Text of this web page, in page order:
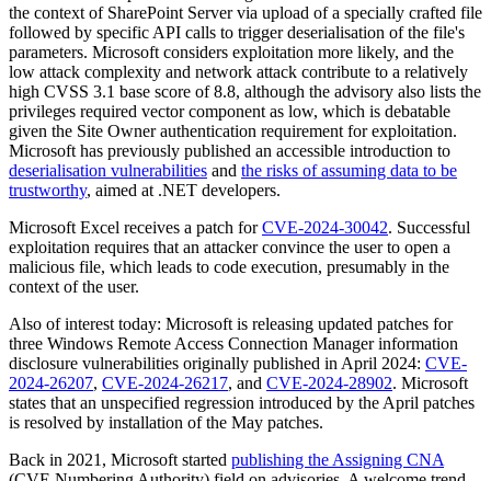
the context of SharePoint Server via upload of a specially crafted file
followed by specific API calls to trigger deserialisation of the file's
parameters. Microsoft considers exploitation more likely, and the
low attack complexity and network attack contribute to a relatively
high CVSS 3.1 base score of 8.8, although the advisory also lists the
privileges required vector component as low, which is debatable
given the Site Owner authentication requirement for exploitation.
Microsoft has previously published an accessible introduction to
deserialisation vulnerabilities and the risks of assuming data to be
trustworthy, aimed at .NET developers.
Microsoft Excel receives a patch forCVE-2024-30042. Successful
exploitation requires that an attacker convince the user to open a
malicious file, which leads to code execution, presumably in the
context of the user.
Also of interest today: Microsoft is releasing updated patches for
three Windows Remote Access Connection Manager information
disclosure vulnerabilities originally published in April 2024: CVE-
2024-26207, CVE-2024-26217, and CVE-2024-28902. Microsoft
states that an unspecified regression introduced by the April patches
is resolved by installation of the May patches.
Back in 2021, Microsoft started publishing the Assigning CNA